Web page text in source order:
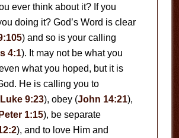
ever think about it? If you
doing it? God’s Word is clear
) and so is your calling
4:1). It may not be what you
what you hoped, but it is
He is calling you to
Luke 9:23), obey (John 14:21),
1:15), be separate
), and to love Him and